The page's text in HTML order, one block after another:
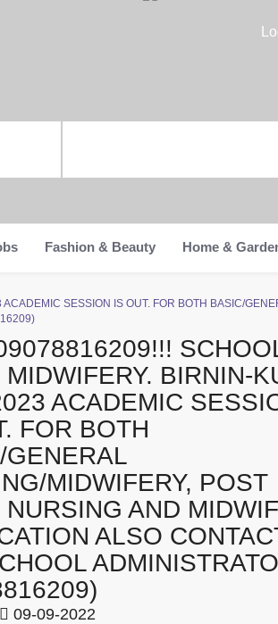
Fashion & Beauty Home &
SESSION IS OUT. FOR BOTH BASIC/
BIRNIN-
ACADEMIC
FOR BOTH
GENERAL
MIDWIFERY, POST
AND
ALSO
09-09-2022